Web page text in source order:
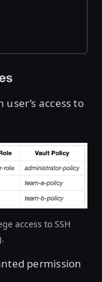
access to
access to SSH
permission